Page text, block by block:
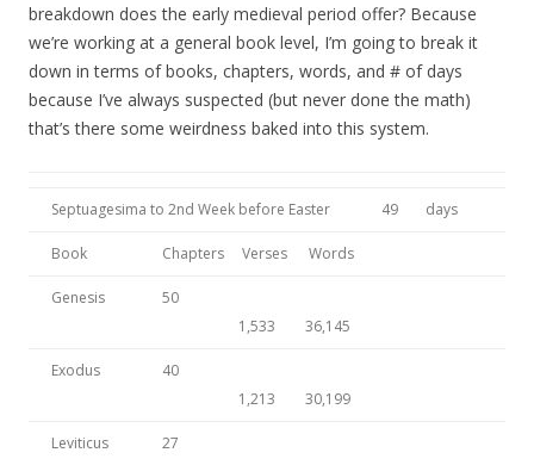
breakdown does the early medieval period offer? Because
we’re working at a general book level, I’m going to break it
down in terms of books, chapters, words, and # of days
because I’ve always suspected (but never done the math)
that’s there some weirdness baked into this system.
Septuagesima to 2nd Week before Easter 49 days
Book Chapters Verses Words
Genesis
50
1,533
36,145
Exodus
40
1,213
30,199
Leviticus
27